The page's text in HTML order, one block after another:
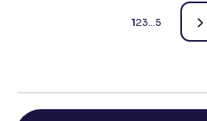
123 5